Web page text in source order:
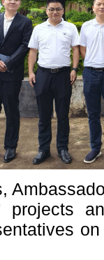
projects